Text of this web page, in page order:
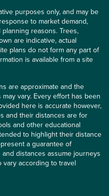
purposes only, and may be
to market demand,
reasons. Trees,
are indicative, actual
plans do not form any part of
is available from a site
are approximate and the
vary. Every effort has been
here is accurate however,
and their distances are for
and other educational
to highlight their distance
a guarantee of
distances assume journeys
vary according to travel